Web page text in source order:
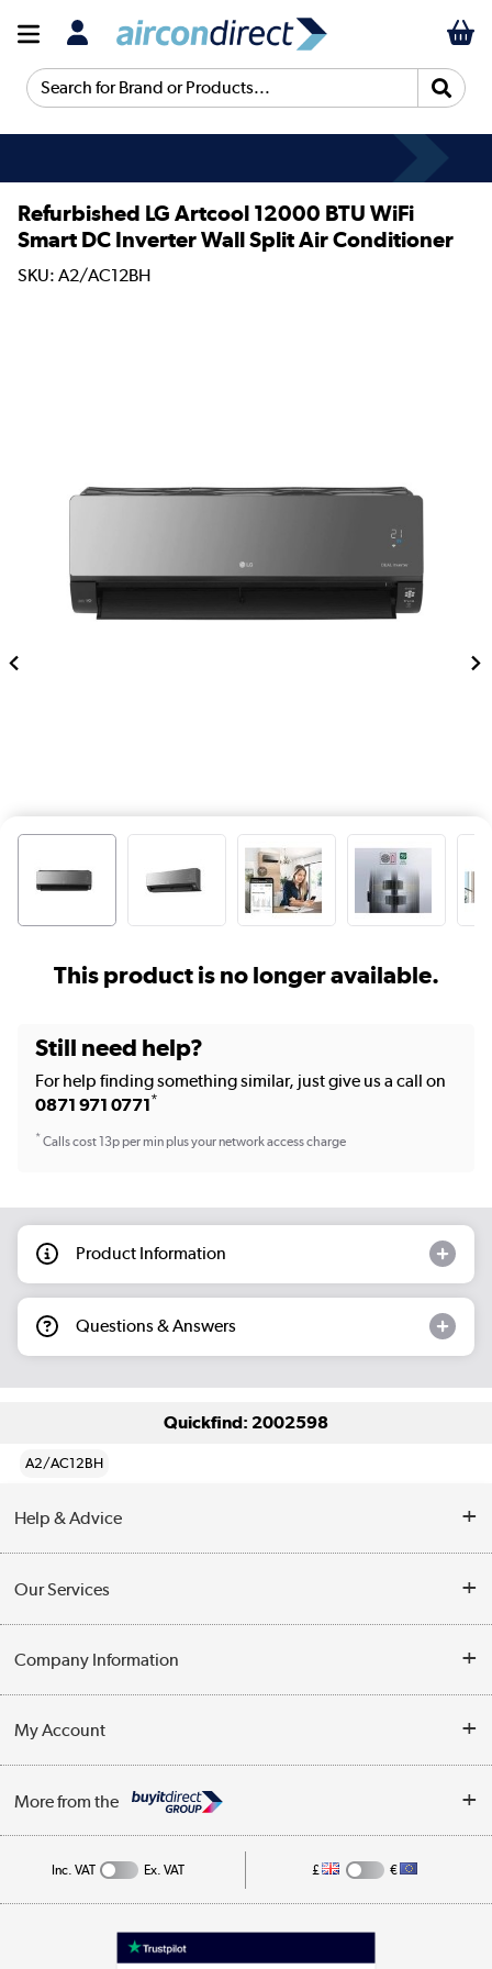
Search for Brand or Products...
Refurbished LG Artcool 12000 BTU WiFi
Smart DC Inverter Wall Split Air Conditioner
SKU: A2/AC12BH
This product is no longer available.
Still need help?
For help finding something similar, just give us a call on
0871 971 0771*
*Calls cost 13p per min plus your network access charge
Product Information
Questions & Answers
Quickfind: 2002598
A2/AC12BH
Help & Advice
Opening Times
Collection Points
Our Services
Customer Service
Business
Company Information
Privacy Policy
Cookie Policy
My Account
Track order
More from the
Appliances, TVs, dehumidifiers, & more
Inc. VAT Ex. VAT £ €